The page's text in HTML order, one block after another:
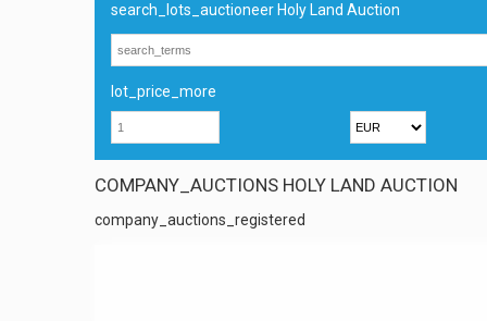
search_lots_auctioneer Holy Land Auction
lot_price_more
COMPANY_AUCTIONS HOLY LAND AUCTION
company_auctions_registered